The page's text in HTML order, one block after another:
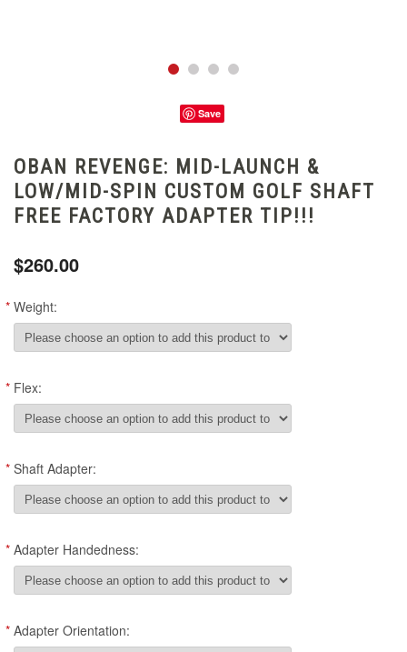
Save
OBAN REVENGE: MID-LAUNCH &
LOW/MID-SPIN CUSTOM GOLF SHAFT
FREE FACTORY ADAPTER TIP!!!
$260.00
* Weight:
* Flex:
* Shaft Adapter:
* Adapter Handedness:
* Adapter Orientation: